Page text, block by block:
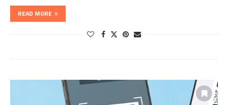
READ MORE